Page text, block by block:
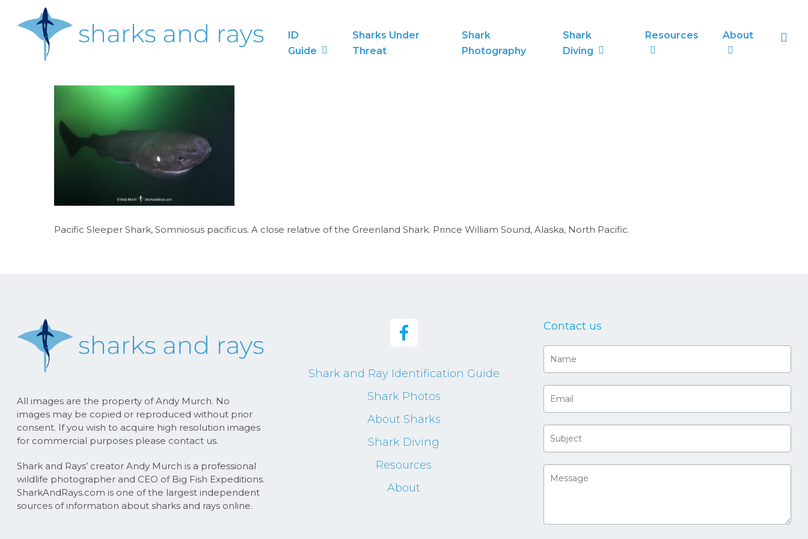
Hit enter to search or ESC to close
ID
Guide
Sharks Under
Threat
Shark
Photography
Shark
Diving
Resources About
Pacific Sleeper Shark, Somniosus pacificus. A close relative of the Greenland Shark. Prince William Sound, Alaska, North Pacific.
All images are the property of Andy Murch. No
images may be copied or reproduced without prior
consent. If you wish to acquire high resolution images
for commercial purposes please contact us.
Shark and Rays’ creator Andy Murch is a professional
wildlife photographer and CEO of Big Fish Expeditions.
SharkAndRays.com is one of the largest independent
sources of information about sharks and rays online.
Shark and Ray Identification Guide
Shark Photos
About Sharks
Shark Diving
Resources
About
Contact us